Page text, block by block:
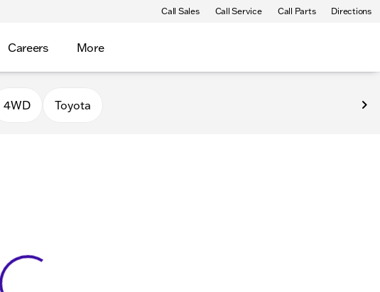
Call Sales Call Service Call Parts Directions
Careers More
4WD Toyota